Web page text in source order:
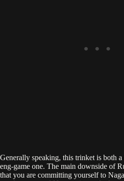
Generally speaking, this trinket is both
eng-game one. The main downside of
that you are committing yourself to